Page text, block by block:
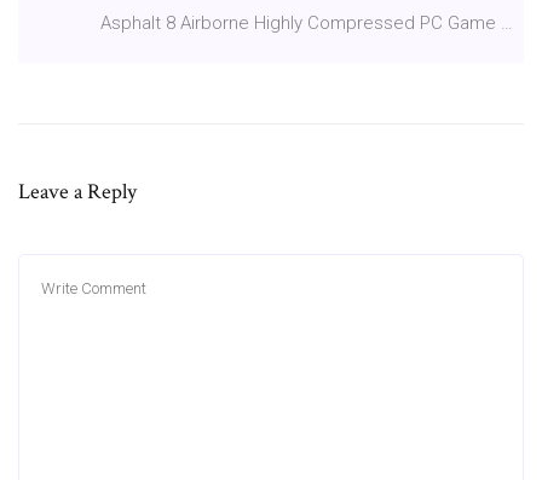
Asphalt 8 Airborne Highly Compressed PC Game …
Leave a Reply